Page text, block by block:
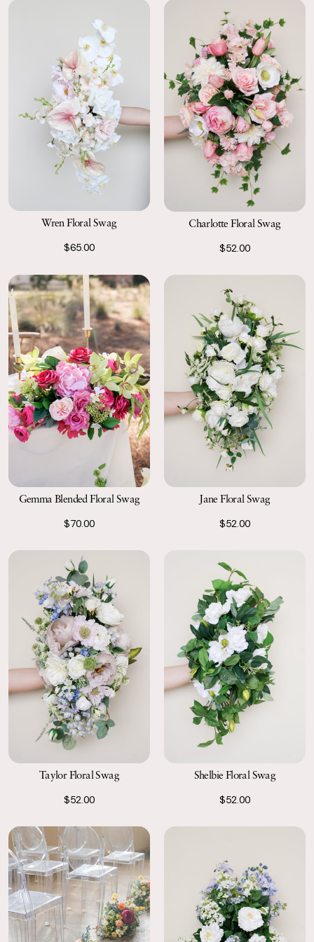
labels the following business day.
Wren Floral Swag
$65.00
Charlotte Floral Swag
$52.00
Gemma Blended Floral Swag
$70.00
Jane Floral Swag
$52.00
Taylor Floral Swag
$52.00
Shelbie Floral Swag
$52.00